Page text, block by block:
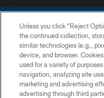
Unless you click “Reject
the continued collection,
similar technologies (e.g.,
device, and browser.
used for a variety of
navigation, analyzing site
marketing and advertising
advertising through third